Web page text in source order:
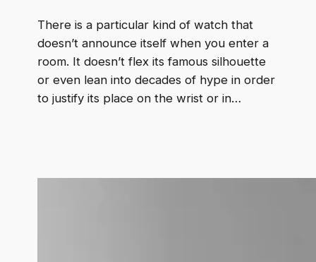
There is a particular kind of watch that
doesn’t announce itself when you enter a
room. It doesn’t flex its famous silhouette
or even lean into decades of hype in order
to justify its place on the wrist or in…